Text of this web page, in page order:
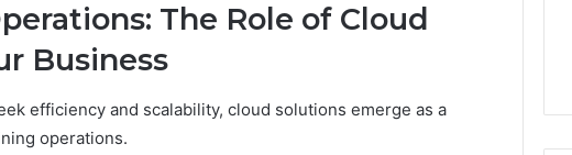
The Role of Cloud
Business
efficiency and scalability, cloud solutions emerge as a
operations.